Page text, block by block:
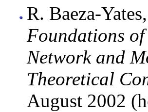
R. Baeza-
Foundations
Network and
Theoretical
August 2002